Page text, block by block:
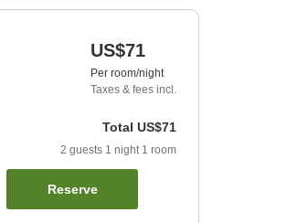
US$71
Per room/night
Taxes & fees incl.
Total US$71
2 guests 1 night 1 room
Reserve